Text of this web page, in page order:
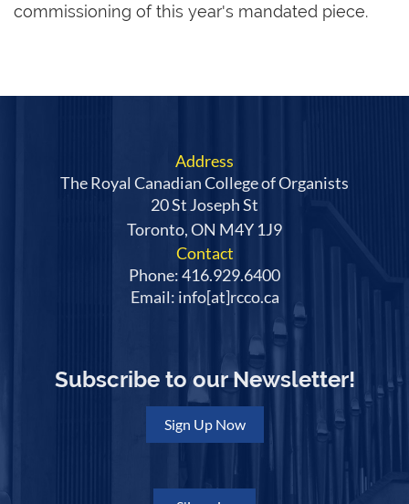
commissioning of this year's mandated piece.
Address
The Royal Canadian College of Organists
20 St Joseph St
Toronto, ON M4Y 1J9
Contact
Phone: 416.929.6400
Email: info[at]rcco.ca
Subscribe to our Newsletter!
Sign Up Now